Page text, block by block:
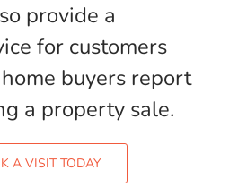
provide a
for customers
buyers report
a property sale.
A VISIT TODAY